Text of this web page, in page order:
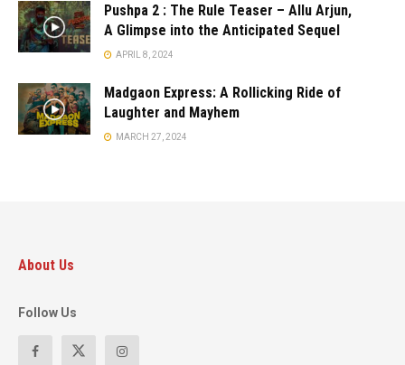
Pushpa 2 : The Rule Teaser – Allu Arjun,
A Glimpse into the Anticipated Sequel
APRIL 8, 2024
Madgaon Express: A Rollicking Ride of
Laughter and Mayhem
MARCH 27, 2024
About Us
Follow Us